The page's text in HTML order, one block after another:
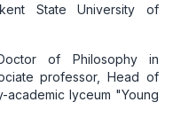
State University of
of Philosophy in
professor, Head of
academic lyceum "Young